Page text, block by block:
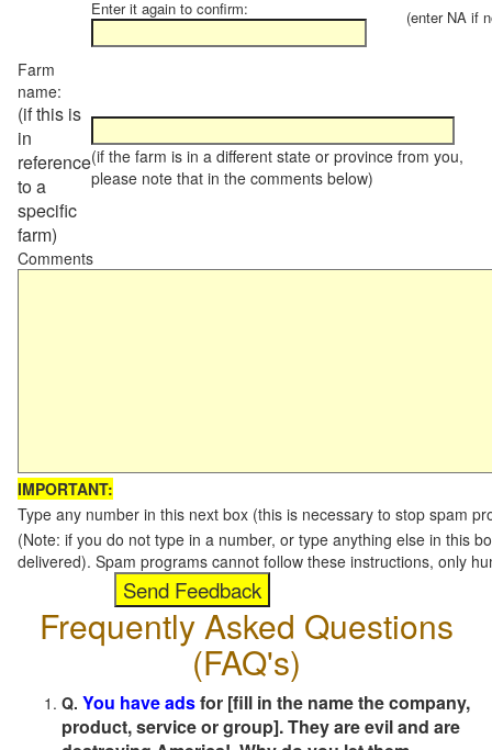
Enter it again to confirm:
(enter NA if
Farm
name:
(if this is
in
reference
to a
specific
farm)
(if the farm is in a different state or province from you,
please note that in the comments below)
Comments
IMPORTANT:
Type any number in this next box (this is necessary to stop spam
(Note: if you do not type in a number, or type anything else in this
delivered). Spam programs cannot follow these instructions, only
Frequently Asked Questions
(FAQ's)
Q. You have adsfor [fill in the name the company,
product, service or group]. They are evil and are